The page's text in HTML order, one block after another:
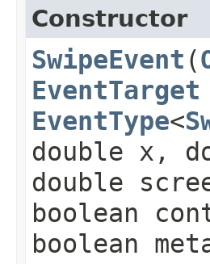
Constructor
SwipeEvent ​(
EventTarget
EventType<
double x,
double
boolean
boolean